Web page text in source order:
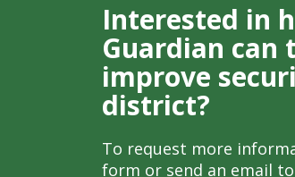
Interested in
Guardian can
improve
district?
To request more
form or send an email to